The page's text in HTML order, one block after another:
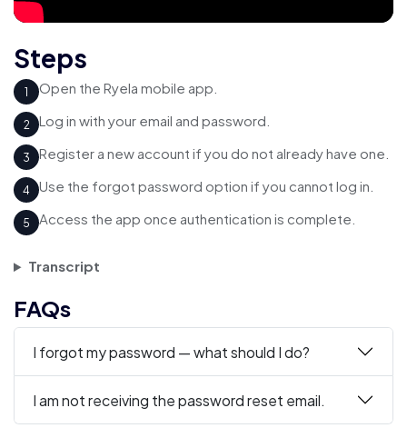
Steps
1 Open the Ryela mobile app.
2 Log in with your email and password.
3 Register a new account if you do not already have one.
4 Use the forgot password option if you cannot log in.
5 Access the app once authentication is complete.
Transcript
FAQs
I forgot my password — what should I do?
I am not receiving the password reset email.